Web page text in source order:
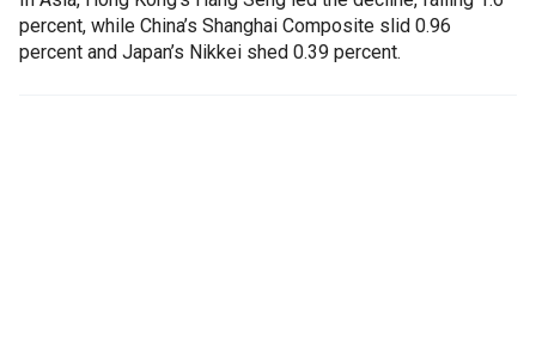
percent, while China’s Shanghai Composite slid 0.96
percent and Japan’s Nikkei shed 0.39 percent.